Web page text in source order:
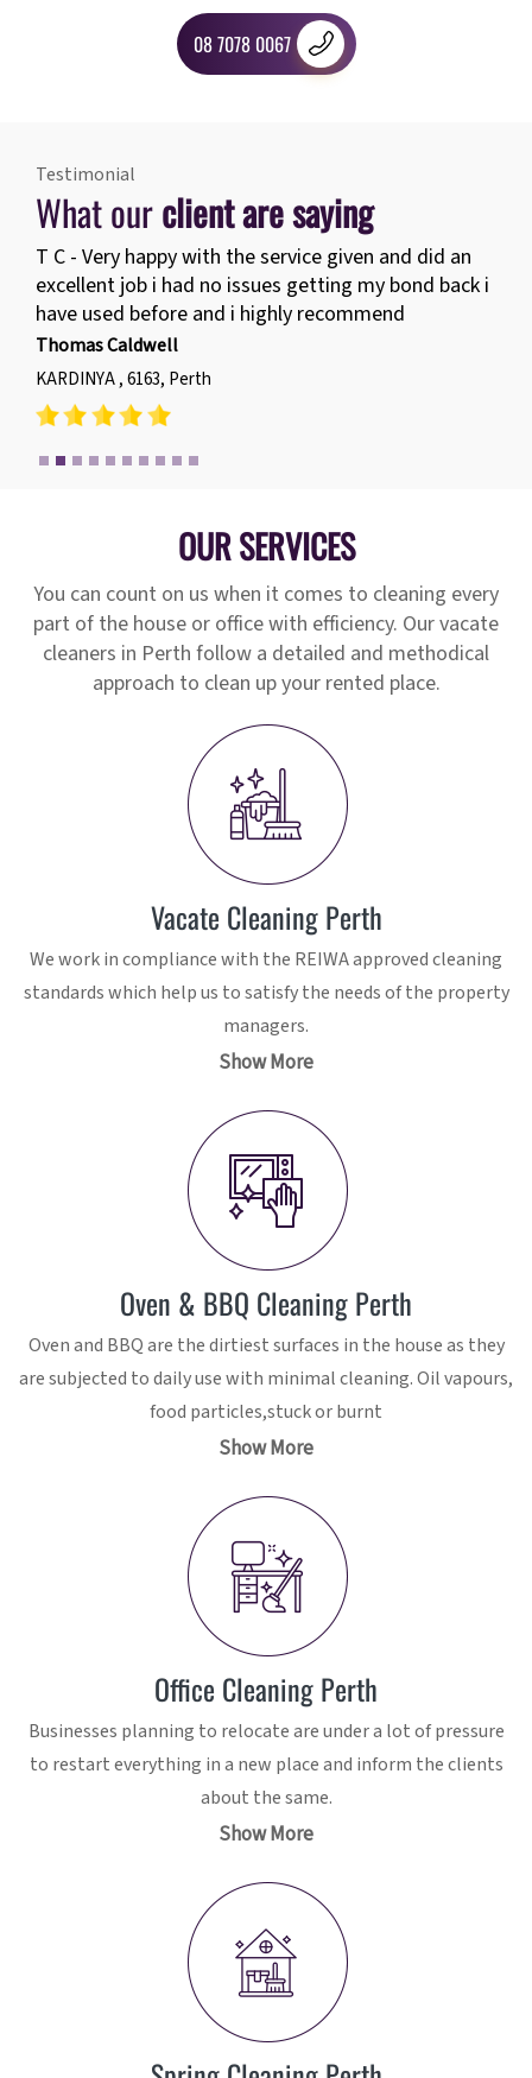
08 7078 0067
Testimonial
What ourclient are saying
T C - Very happy with the service given and did an
excellent job i had no issues getting my bond back i
have used before and i highly recommend
Thomas Caldwell
KARDINYA , 6163, Perth
OUR SERVICES
You can count on us when it comes to cleaning every
part of the house or office with efficiency. Our vacate
cleaners in Perth follow a detailed and methodical
approach to clean up your rented place.
Vacate Cleaning Perth
We work in compliance with the REIWA approved cleaning
standards which help us to satisfy the needs of the property
managers.
Show More
Oven & BBQ Cleaning Perth
Oven and BBQ are the dirtiest surfaces in the house as they
are subjected to daily use with minimal cleaning. Oil vapours,
food particles,stuck or burnt
Show More
Office Cleaning Perth
Businesses planning to relocate are under a lot of pressure
to restart everything in a new place and inform the clients
about the same.
Show More